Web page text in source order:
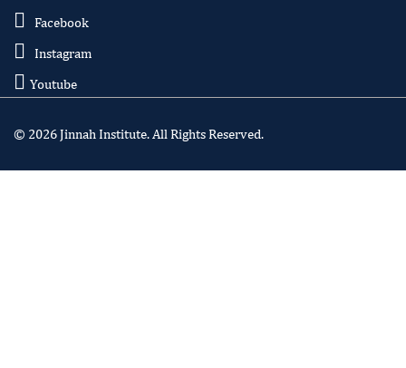
Facebook
Instagram
Youtube
© 2026 Jinnah Institute. All Rights Reserved.